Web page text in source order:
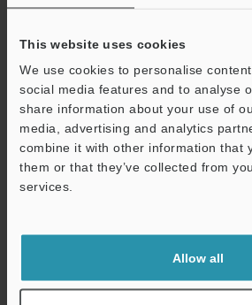
This website uses cookies
We use cookies to personalise
social media features and to analyse
share information about your use of
media, advertising and analytics
combine it with other information that
them or that they’ve collected from
services.
Allow all
Business E-mail Address(required)
Download
shared.